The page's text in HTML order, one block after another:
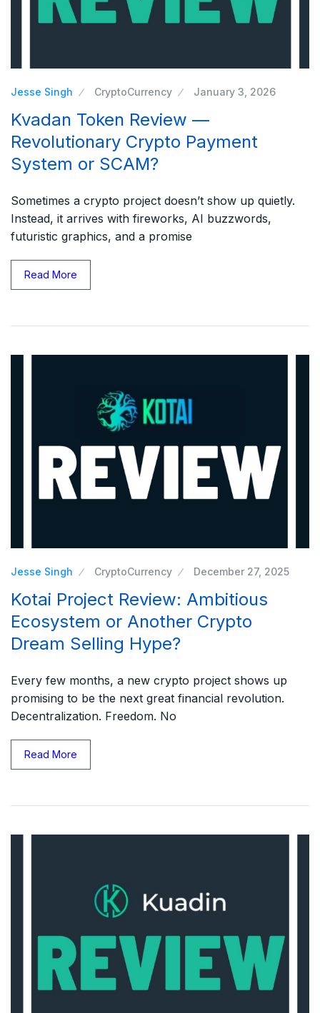
Jesse Singh CryptoCurrency January 3, 2026
Kvadan Token Review —
Revolutionary Crypto Payment
System or SCAM?
Sometimes a crypto project doesn’t show up quietly.
Instead, it arrives with fireworks, AI buzzwords,
futuristic graphics, and a promise
Read More
Jesse Singh CryptoCurrency December 27, 2025
Kotai Project Review: Ambitious
Ecosystem or Another Crypto
Dream Selling Hype?
Every few months, a new crypto project shows up
promising to be the next great financial revolution.
Decentralization. Freedom. No
Read More